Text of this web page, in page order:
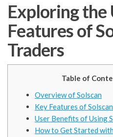
Exploring the
Features of
Traders
Table of
Overview of Solscan
Key Features of Solscan
User Benefits of Using
How to Get Started